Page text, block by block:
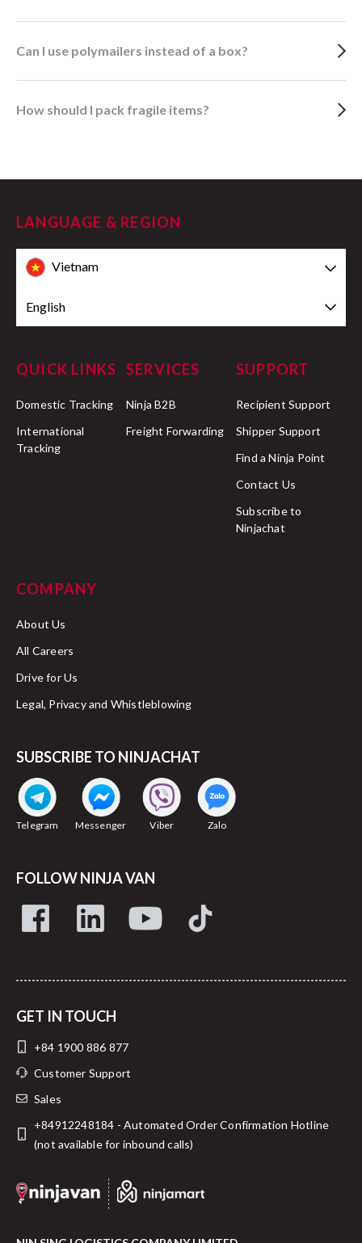
Can I use polymailers instead of a box?
How should I pack fragile items?
LANGUAGE & REGION
Vietnam
English
QUICK LINKS
Domestic Tracking
International
Tracking
SERVICES
Ninja B2B
Freight Forwarding
SUPPORT
Recipient Support
Shipper Support
Find a Ninja Point
Contact Us
Subscribe to
Ninjachat
COMPANY
About Us
All Careers
Drive for Us
Legal, Privacy and Whistleblowing
SUBSCRIBE TO NINJACHAT
Telegram Messenger Viber Zalo
FOLLOW NINJA VAN
GET IN TOUCH
+84 1900 886 877
Customer Support
Sales
+84912248184 - Automated Order Confirmation Hotline
(not available for inbound calls)